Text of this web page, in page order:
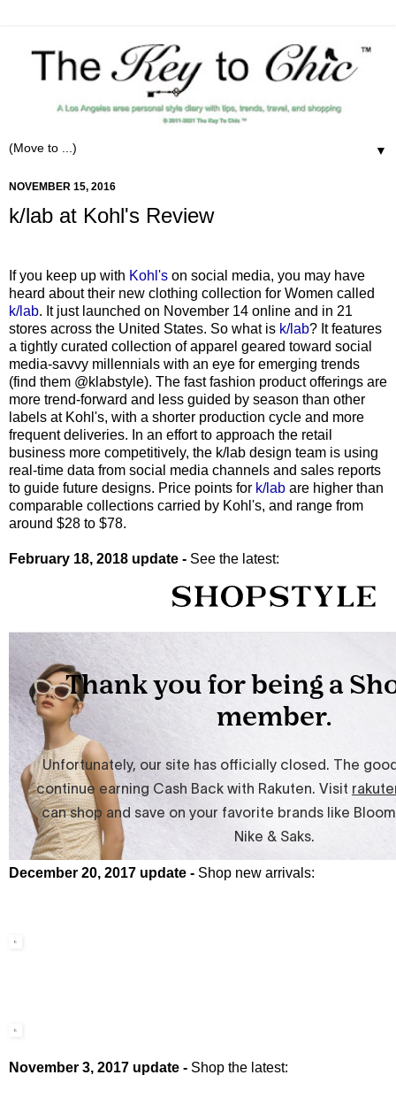
▼
NOVEMBER 15, 2016
k/lab at Kohl's Review
If you keep up with Kohl's on social media, you may have
heard about their new clothing collection for Women called
k/lab. It just launched on November 14 online and in 21
stores across the United States. So what is k/lab? It features
a tightly curated collection of apparel geared toward social
media-savvy millennials with an eye for emerging trends
(find them @klabstyle). The fast fashion product offerings are
more trend-forward and less guided by season than other
labels at Kohl's, with a shorter production cycle and more
frequent deliveries. In an effort to approach the retail
business more competitively, the k/lab design team is using
real-time data from social media channels and sales reports
to guide future designs. Price points for k/lab are higher than
comparable collections carried by Kohl's, and range from
around $28 to $78.
February 18, 2018 update - See the latest:
December 20, 2017 update - Shop new arrivals:
November 3, 2017 update - Shop the latest: